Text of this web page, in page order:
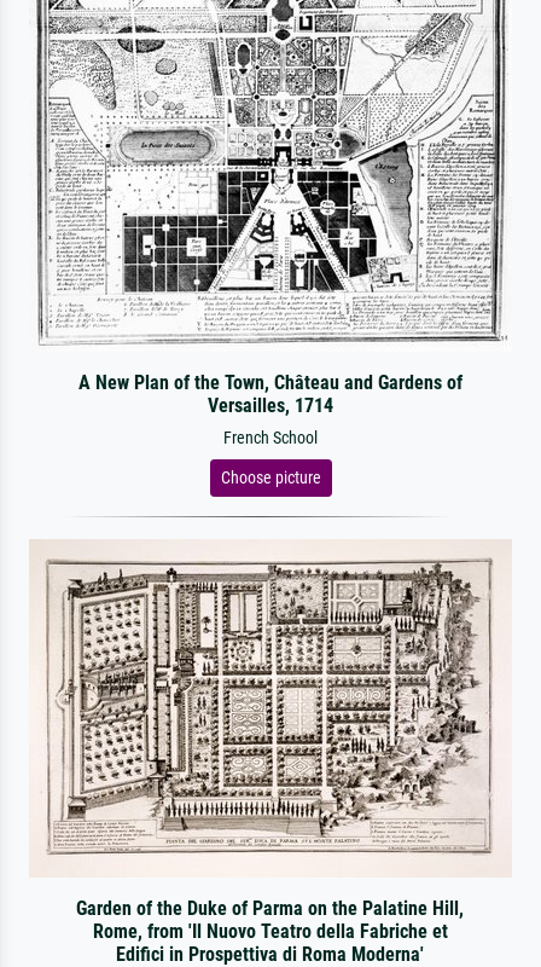
A New Plan of the Town, Château and Gardens of
Versailles, 1714
French School
Choose picture
Garden of the Duke of Parma on the Palatine Hill,
Rome, from 'Il Nuovo Teatro della Fabriche et
Edifici in Prospettiva di Roma Moderna'